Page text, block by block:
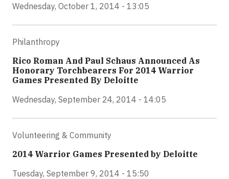
Wednesday, October 1, 2014 - 13:05
Philanthropy
Rico Roman And Paul Schaus Announced As
Honorary Torchbearers For 2014 Warrior
Games Presented By Deloitte
Wednesday, September 24, 2014 - 14:05
Volunteering & Community
2014 Warrior Games Presented by Deloitte
Tuesday, September 9, 2014 - 15:50